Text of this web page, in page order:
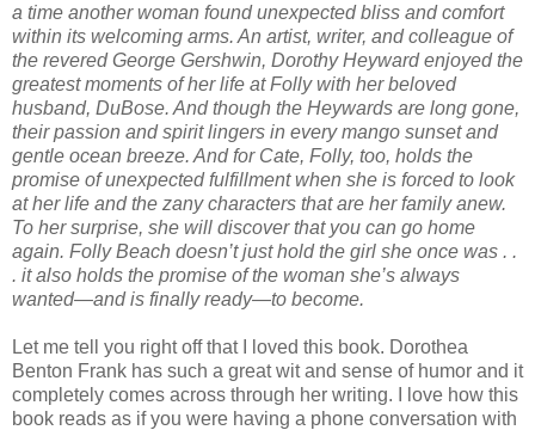
a time another woman found unexpected bliss and comfort
within its welcoming arms. An artist, writer, and colleague of
the revered George Gershwin, Dorothy Heyward enjoyed the
greatest moments of her life at Folly with her beloved
husband, DuBose. And though the Heywards are long gone,
their passion and spirit lingers in every mango sunset and
gentle ocean breeze. And for Cate, Folly, too, holds the
promise of unexpected fulfillment when she is forced to look
at her life and the zany characters that are her family anew.
To her surprise, she will discover that you can go home
again. Folly Beach doesn’t just hold the girl she once was . .
. it also holds the promise of the woman she’s always
wanted—and is finally ready—to become.
Let me tell you right off that I loved this book. Dorothea
Benton Frank has such a great wit and sense of humor and it
completely comes across through her writing. I love how this
book reads as if you were having a phone conversation with